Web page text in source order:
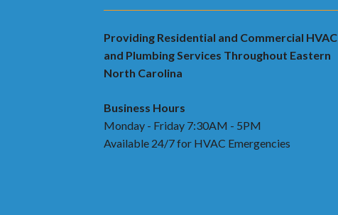
Providing Residential and Commercial HVAC
and Plumbing Services Throughout Eastern
North Carolina
Business Hours
Monday - Friday 7:30AM - 5PM
Available 24/7 for HVAC Emergencies